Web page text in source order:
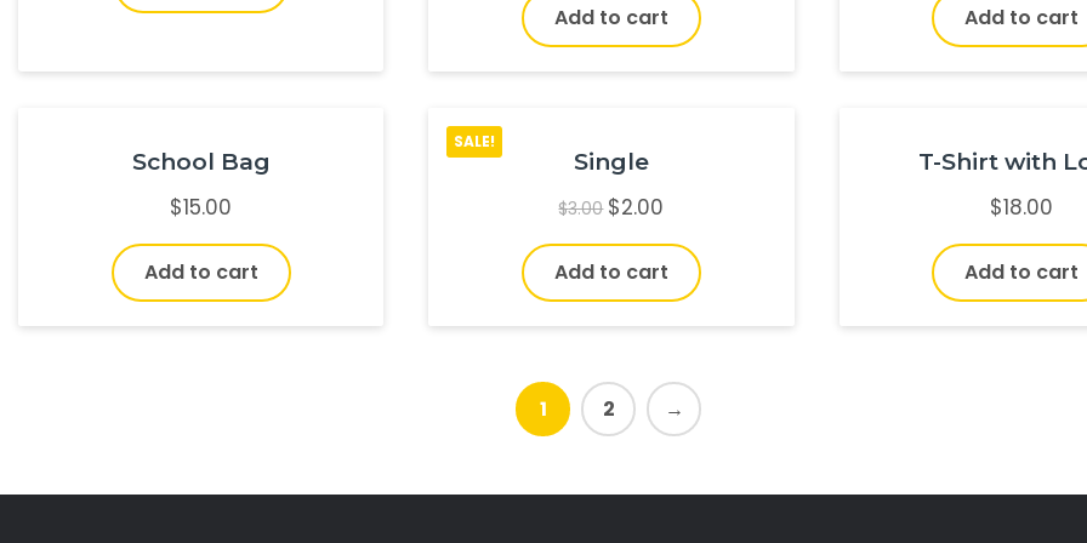
Add to cart Add to cart
School Bag
$15.00
Add to cart
SALE!
Single
$3.00 $2.00
Add to cart
T-Shirt with
$18.00
Add to cart
1 2 →